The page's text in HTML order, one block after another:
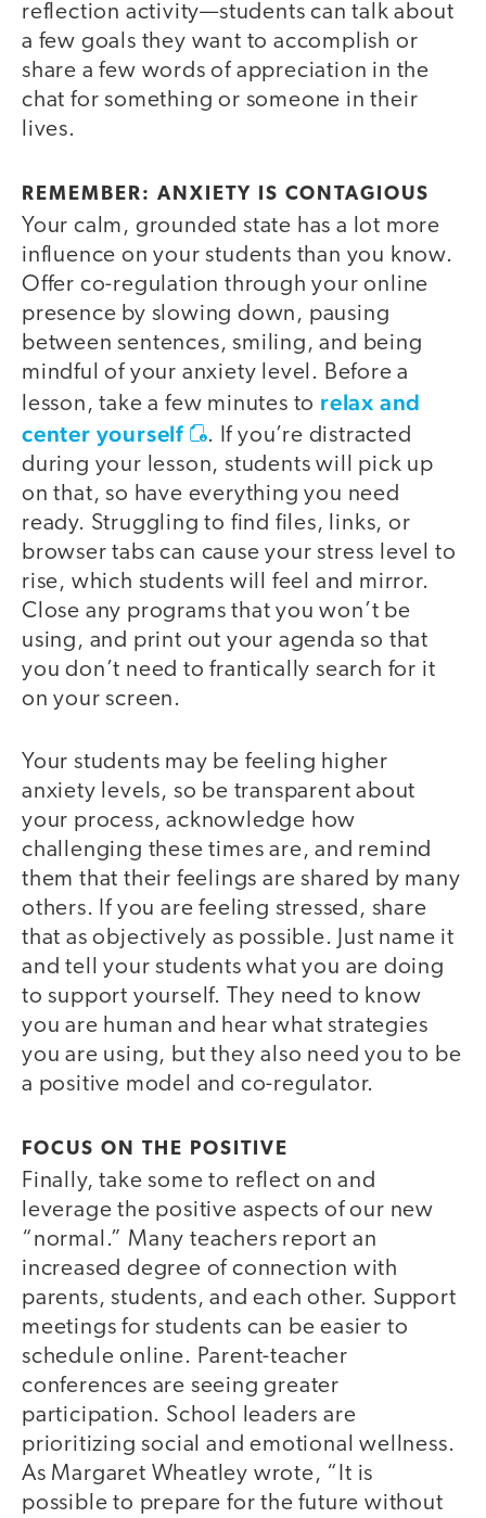
reflection activity—students can talk about
a few goals they want to accomplish or
share a few words of appreciation in the
chat for something or someone in their
lives.
REMEMBER: ANXIETY IS CONTAGIOUS
Your calm, grounded state has a lot more
influence on your students than you know.
Offer co-regulation through your online
presence by slowing down, pausing
between sentences, smiling, and being
mindful of your anxiety level. Before a
lesson, take a few minutes to relax and
center yourself
. If you’re distracted
during your lesson, students will pick up
on that, so have everything you need
ready. Struggling to find files, links, or
browser tabs can cause your stress level to
rise, which students will feel and mirror.
Close any programs that you won’t be
using, and print out your agenda so that
you don’t need to frantically search for it
on your screen.
Your students may be feeling higher
anxiety levels, so be transparent about
your process, acknowledge how
challenging these times are, and remind
them that their feelings are shared by many
others. If you are feeling stressed, share
that as objectively as possible. Just name it
and tell your students what you are doing
to support yourself. They need to know
you are human and hear what strategies
you are using, but they also need you to be
a positive model and co-regulator.
FOCUS ON THE POSITIVE
Finally, take some to reflect on and
leverage the positive aspects of our new
“normal.” Many teachers report an
increased degree of connection with
parents, students, and each other. Support
meetings for students can be easier to
schedule online. Parent-teacher
conferences are seeing greater
participation. School leaders are
prioritizing social and emotional wellness.
As Margaret Wheatley wrote, “It is
possible to prepare for the future without